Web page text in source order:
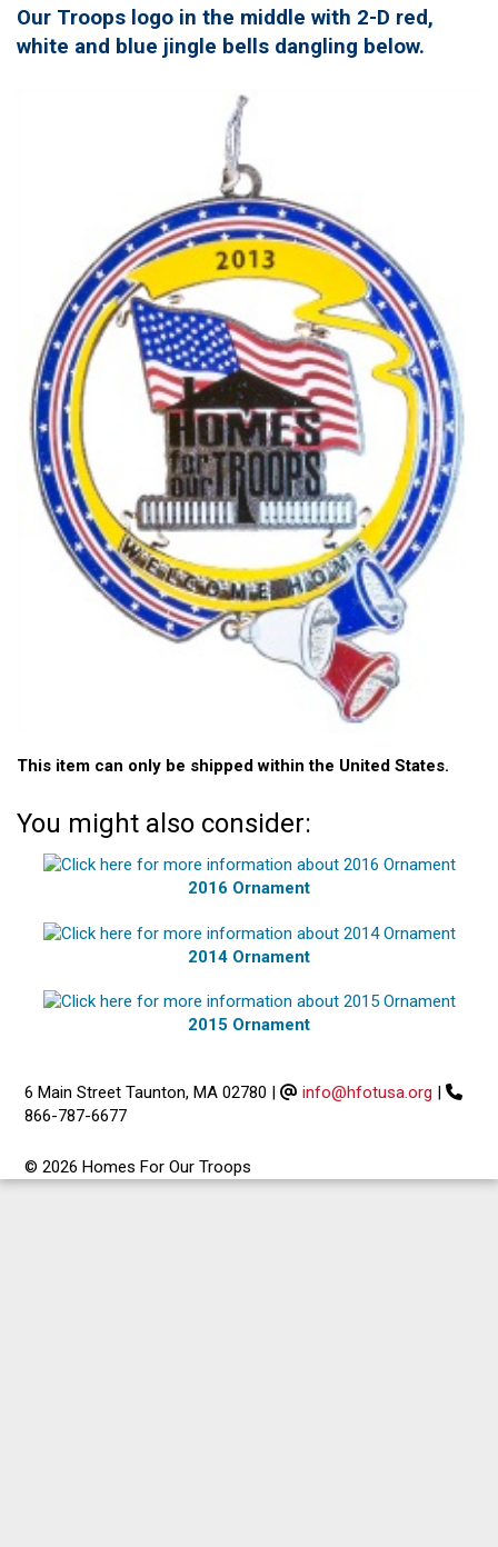
Our Troops logo in the middle with 2-D red,
white and blue jingle bells dangling below.
This item can only be shipped within the United States.
You might also consider:
2016 Ornament
2014 Ornament
2015 Ornament
6 Main Street Taunton, MA 02780 | info@hfotusa.org |
866-787-6677
© 2026 Homes For Our Troops